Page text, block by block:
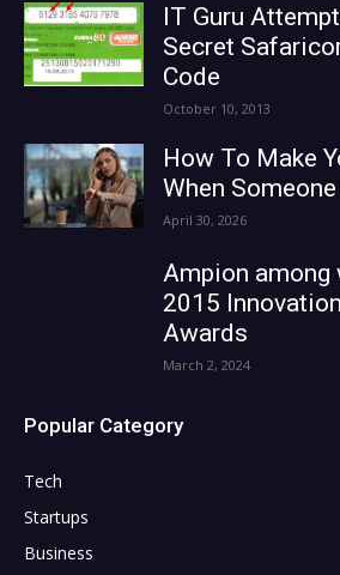
IT Guru
Secret
Code
October 10, 2013
How To Make
When
April 30, 2026
Ampion among
2015
Awards
March 2, 2024
Popular Category
Tech
Startups
Business